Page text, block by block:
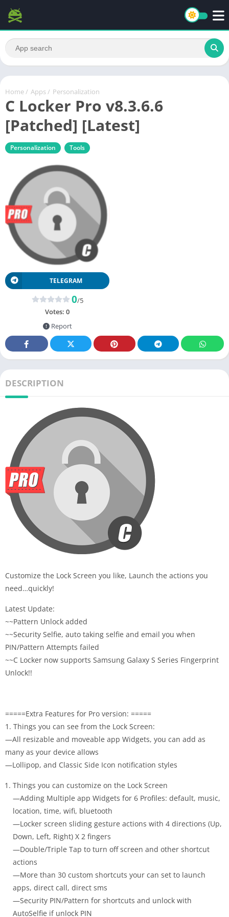
Home / Apps / Personalization
C Locker Pro v8.3.6.6
[Patched] [Latest]
Personalization Tools
TELEGRAM
0/5
Votes: 0
Report
DESCRIPTION
Customize the Lock Screen you like, Launch the actions you
need…quickly!
Latest Update:
~~Pattern Unlock added
~~Security Selfie, auto taking selfie and email you when
PIN/Pattern Attempts failed
~~C Locker now supports Samsung Galaxy S Series Fingerprint
Unlock!!
=====Extra Features for Pro version: =====
1. Things you can see from the Lock Screen:
—All resizable and moveable app Widgets, you can add as
many as your device allows
—Lollipop, and Classic Side Icon notification styles
Things you can customize on the Lock Screen
—Adding Multiple app Widgets for 6 Profiles: default, music,
location, time, wifi, bluetooth
—Locker screen sliding gesture actions with 4 directions (Up,
Down, Left, Right) X 2 fingers
—Double/Triple Tap to turn off screen and other shortcut
actions
—More than 30 custom shortcuts your can set to launch
apps, direct call, direct sms
—Security PIN/Pattern for shortcuts and unlock with
AutoSelfie if unlock PIN